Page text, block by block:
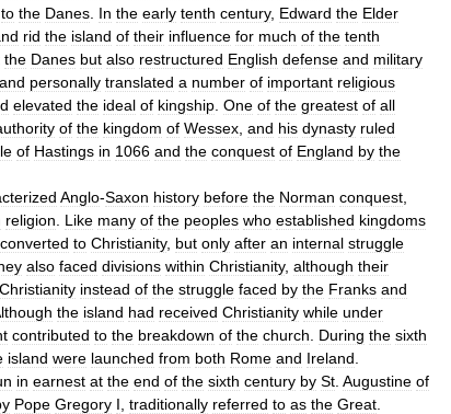
to the Danes In the early tenth century, Edward the Elder
rid the island of their influence for much of the tenth
the Danes but also restructured English defense and military
and personally translated a number of important religious
elevated the ideal of kingship One of the greatest of all
of the kingdom of Wessex and his dynasty ruled
of Hastings in 1066 and the conquest of England by the
Anglo-Saxon history before the Norman conquest
religion Like many of the peoples who established kingdoms
converted to Christianity, but only after an internal struggle
also faced divisions within Christianity, although their
Christianity instead of the struggle faced by the Franks and
the island had received Christianity while under
contributed to the breakdown of the church During the sixth
island were launched from both Rome and Ireland
in earnest at the end of the sixth century by St Augustine of
Pope Gregory I traditionally referred to as the Great